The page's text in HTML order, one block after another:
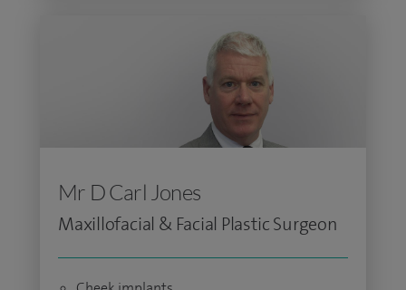
Mr D Carl Jones
Maxillofacial & Facial Plastic Surgeon